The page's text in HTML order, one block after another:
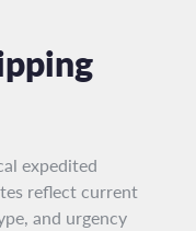
expedited
reflect current
and urgency